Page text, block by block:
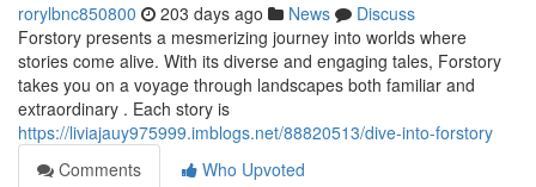
rorylbnc850800 203 days ago News
Discuss
Forstory presents a mesmerizing journey into worlds where
stories come alive. With its diverse and engaging tales, Forstory
takes you on a voyage through landscapes both familiar and
extraordinary . Each story is
https://liviajauy975999.imblogs.net/88820513/dive-into-forstory
Comments
Who Upvoted